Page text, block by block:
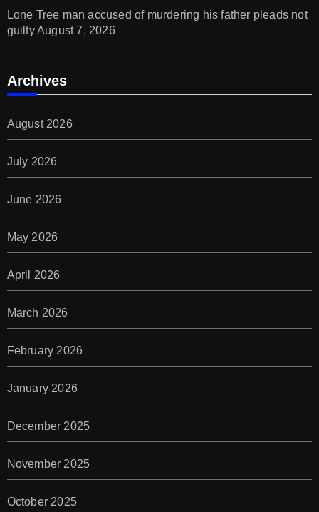
Lone Tree man accused of murdering his father pleads not
guiltyAugust 7, 2026
Archives
August 2026
July 2026
June 2026
May 2026
April 2026
March 2026
February 2026
January 2026
December 2025
November 2025
October 2025